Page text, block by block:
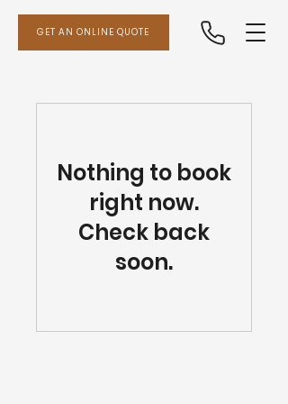
GET AN ONLINE QUOTE
Nothing to book
right now.
Check back
soon.